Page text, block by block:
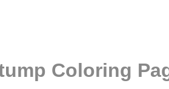
Coloring